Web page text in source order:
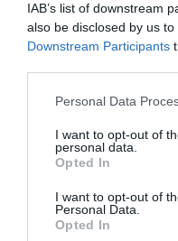
IAB’s list of downstream
also be disclosed by us
Downstream Participants
Personal Data
I want to opt-out of
personal data.
Opted In
I want to opt-out of
Personal Data.
Opted In
ΣΤΟΙΧΕΙΟ ΦΙΛΤΡΟΥ
Γρήγορο Μενού
Κατάλογος